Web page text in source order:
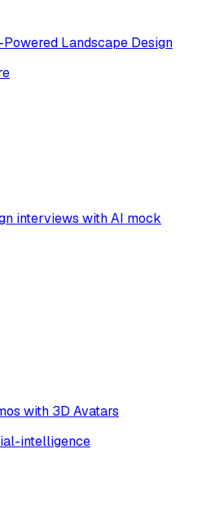
Landscape Design
interviews with AI mock
with 3D Avatars
intelligence